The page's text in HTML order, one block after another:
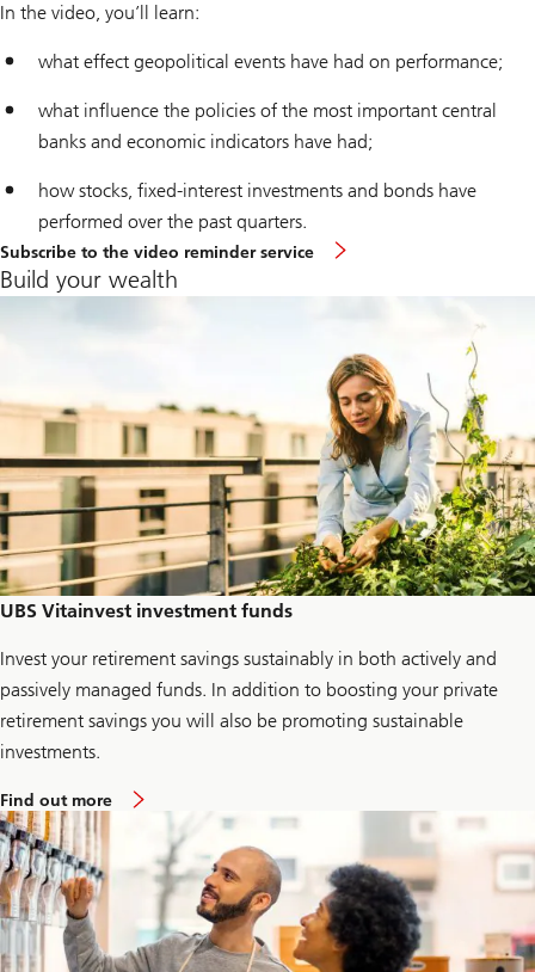
In the video, you’ll learn:
what effect geopolitical events have had on performance;
what influence the policies of the most important central
banks and economic indicators have had;
how stocks, fixed-interest investments and bonds have
performed over the past quarters.
Subscribe to the video reminder service
Build your wealth
UBS Vitainvest investment funds
Invest your retirement savings sustainably in both actively and
passively managed funds. In addition to boosting your private
retirement savings you will also be promoting sustainable
investments.
Find out more
b
u
t
e
g
2